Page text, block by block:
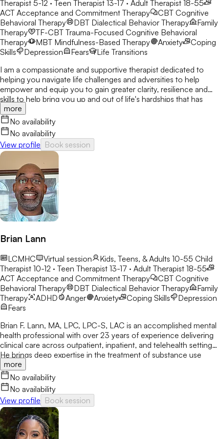
Therapist 5-12 · Teen Therapist 13-17 · Adult Therapist 18-55
ACT Acceptance and Commitment Therapy CBT Cognitive
Behavioral Therapy
DBT Dialectical Behavior Therapy
Family
Therapy
TF-CBT Trauma-Focused Cognitive Behavioral
Therapy
MBT Mindfulness-Based Therapy Anxiety
Coping
Skills
Depression Fears
Life Transitions
I am a compassionate and supportive therapist dedicated to
helping you navigate life challenges and adversities to help
empower and equip you to gain greater clarity, resilience and
skills to help bring you up and out of life's hardships that has
diverted you from living your best life. I know how life
challenges can take us off track and having us live in auto-pilot
and just surviving the moments. I work with children,
adolescents, teens, young adults, adults, families and couples
experiencing anxiety, depression, stress, trauma, relationship
stress and brokenness in family units. My therapeutic styles are
CBT, DBT, Mindfulness, Trauma-Informed, Strength and
Supportive-Based Therapies all tailored to fit your wants, needs,
desires and goals. I believe therapy is about working together in
a safe space where you feel seen, heard and validated. Where
you can come out of the someday mindset and feel
empowered to make the lasting changes today. I will walk along
of the way. I believe in you!
more
No availability
No availability
View profile Book session
Brian Lann
LCMHC Virtual session Kids, Teens, & Adults 10-55 Child
Therapist 10-12 · Teen Therapist 13-17 · Adult Therapist 18-55
ACT Acceptance and Commitment Therapy CBT Cognitive
Behavioral Therapy
DBT Dialectical Behavior Therapy
Family
Therapy
ADHD Anger Anxiety Coping Skills
Depression
Fears
Brian F. Lann, MA, LPC, LPC-S, LAC is an accomplished mental
health professional with over 23 years of experience delivering
clinical care across outpatient, inpatient, and telehealth settings.
He brings deep expertise in the treatment of substance use
disorders and complex mental health conditions, including OCD
and related anxiety disorders such as Generalized Anxiety
Disorder, Social Anxiety Disorder, Agoraphobia, Panic Disorder,
Excoriation Disorder, Trichotillomania, Hoarding Disorder, and
Major Depression. As Owner and Therapist at Midlands Center
for Addiction Treatment, LLC / Premier Care, LLC, Brian
provides substance abuse treatment for opioid-dependent
populations and leads daily clinical and financial operations. He
more
No availability
No availability
View profile Book session